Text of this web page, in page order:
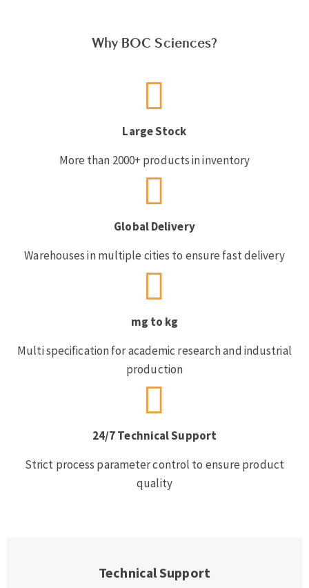
Why BOC Sciences?
Large Stock
More than 2000+ products in inventory
Global Delivery
Warehouses in multiple cities to ensure fast delivery
mg to kg
Multi specification for academic research and industrial
production
24/7 Technical Support
Strict process parameter control to ensure product
quality
Technical Support